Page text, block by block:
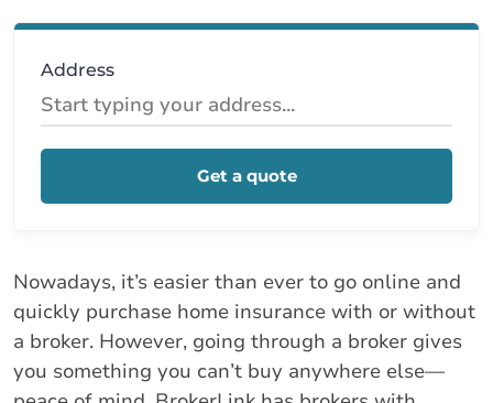
Address
Get a quote
Nowadays, it’s easier than ever to go online and
quickly purchase home insurance with or without
a broker. However, going through a broker gives
you something you can’t buy anywhere else—